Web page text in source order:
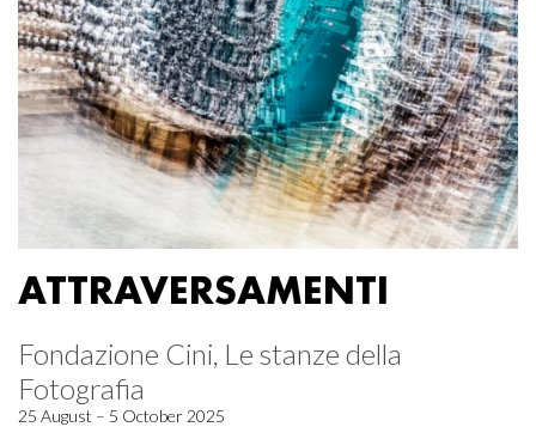
ATTRAVERSAMENTI
Fondazione Cini, Le stanze della
Fotografia
25 August – 5 October 2025